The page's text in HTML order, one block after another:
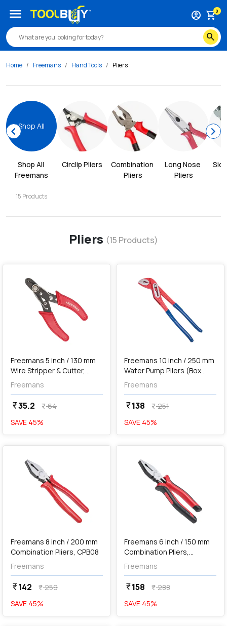
search
account_circle shopping_cart0
menu
Home Freemans Hand Tools Pliers
chevron_leftShop All
Freemans
15 Products
Circlip Pliers
Combination
Pliers
Long Nose
Pliers
chevron_right
Pliers (15 Products)
Freemans 5 inch / 130 mm
Wire Stripper & Cutter,
WS05
Freemans
currency_rupee35.2 currency_rupee64
SAVE 45%
Add
Freemans 10 inch / 250 mm
Water Pump Pliers (Box
Joint), WBJ10
Freemans
currency_rupee138 currency_rupee251
SAVE 45%
favorite
Freemans 8 inch / 200 mm
Combination Pliers, CPB08
Freemans
currency_rupee142 currency_rupee259
SAVE 45%
favorite
Freemans 6 inch / 150 mm
Combination Pliers,
FCP+06
Freemans
currency_rupee158 currency_rupee288
SAVE 45%
favorite favorite